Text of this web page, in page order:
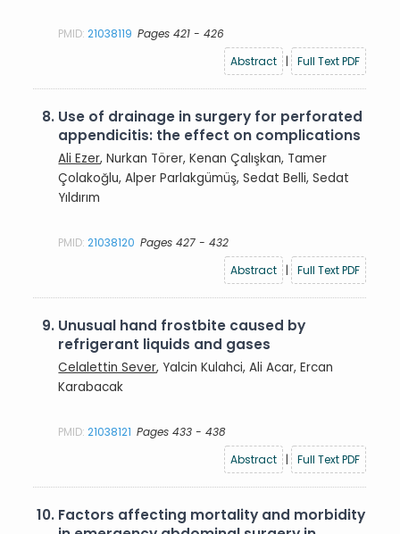
PMID:21038119 Pages 421 - 426
Abstract
| Full Text PDF
8. Use of drainage in surgery for perforated
appendicitis: the effect on complications
Ali Ezer, Nurkan Törer, Kenan Çalışkan, Tamer
Çolakoğlu, Alper Parlakgümüş, Sedat Belli, Sedat
Yıldırım
PMID:21038120 Pages 427 - 432
Abstract
| Full Text PDF
9. Unusual hand frostbite caused by
refrigerant liquids and gases
Celalettin Sever, Yalcin Kulahci, Ali Acar, Ercan
Karabacak
PMID:21038121 Pages 433 - 438
Abstract
| Full Text PDF
10. Factors affecting mortality and morbidity